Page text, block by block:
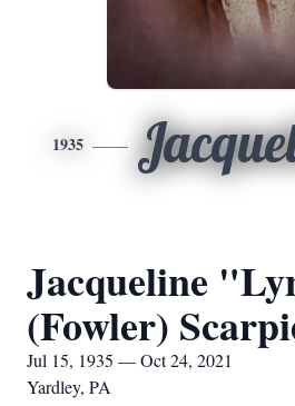
1935
Jacqueline
(Fowler)
Jul 15, 1935 — Oct 24, 2021
Yardley, PA